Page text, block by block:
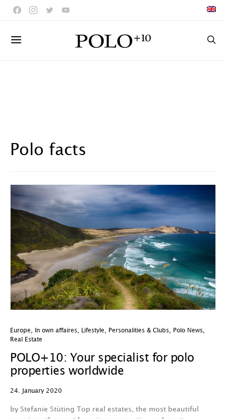
Polo facts
Europe In own affaires Lifestyle Personalities & Clubs Polo News
Real Estate
POLO+10: Your specialist for polo
properties worldwide
24. January 2020
by Stefanie Stüting Top real estates, the most beautiful